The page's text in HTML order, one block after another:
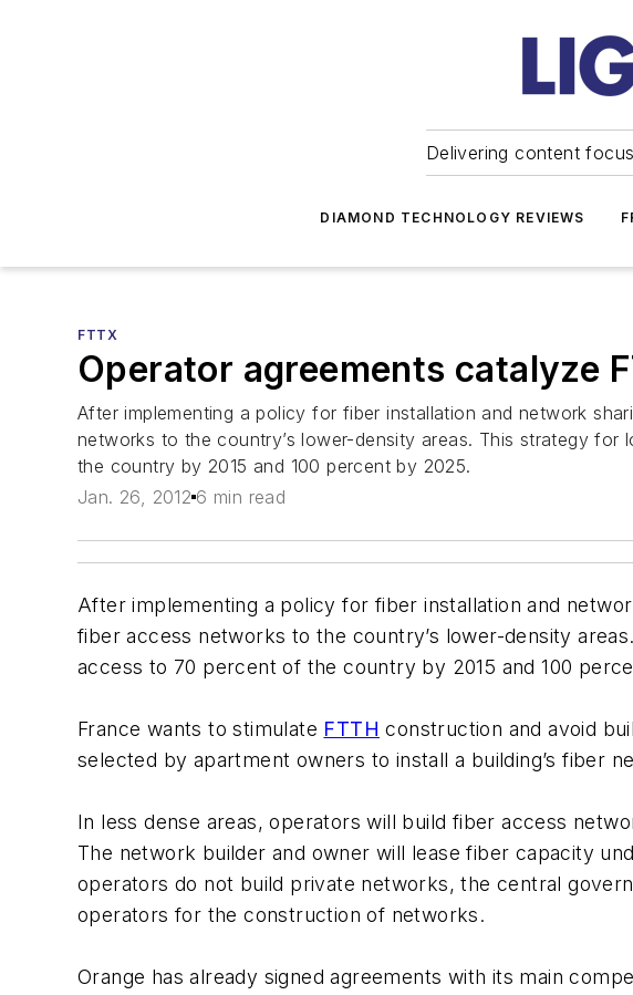
Delivering content
DIAMOND TECHNOLOGY REVIEWS
FTTX
Operator agreements catalyze
After implementing a policy for fiber installation and network
networks to the country’s lower-density areas. This strategy
the country by 2015 and 100 percent by 2025.
Jan. 26, 2012 6 min read
After implementing a policy for fiber installation and
fiber access networks to the country’s lower-density
access to 70 percent of the country by 2015 and 100
France wants to stimulate FTTH construction and avoid
selected by apartment owners to install a building’s fiber
In less dense areas, operators will build fiber access
The network builder and owner will lease fiber capacity
operators do not build private networks, the central
operators for the construction of networks.
Orange has already signed agreements with its main